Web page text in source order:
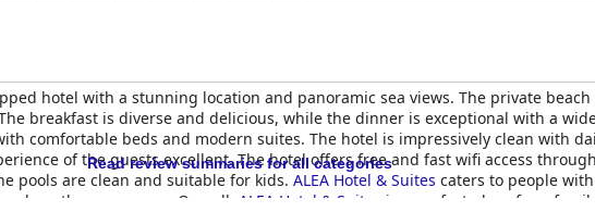
hotel with a stunning location and panoramic sea views. The private
breakfast is diverse and delicious, while the dinner is exceptional with a
comfortable beds and modern suites. The hotel is impressively clean with
of the guests excellent. The hotel offers free and fast wifi access
pools are clean and suitable for kids. ALEA Hotel & Suites caters to people
worth every penny. Overall,
ALEA Hotel & Suites
is a perfect place for a
Read review summaries for all categories